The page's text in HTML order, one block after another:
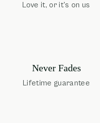
Love it, or it's on us
Never Fades
Lifetime guarantee